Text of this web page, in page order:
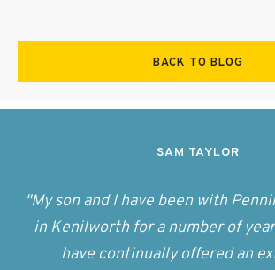
BACK TO BLOG
SAM TAYLOR
"My son and I have been with
in Kenilworth for a number of
have continually offered an